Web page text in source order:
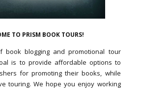
TO PRISM BOOK TOURS!
book blogging and promotional tour
is to provide affordable options to
for promoting their books, while
touring. We hope you enjoy working